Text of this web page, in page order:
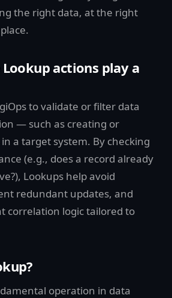
the right data, at the right
actions play a
to validate or filter data
— such as creating or
a target system. By checking
(e.g., does a record already
Lookups help avoid
redundant updates, and
correlation logic tailored to
operation in data